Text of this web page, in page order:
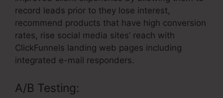
record leads prior to they lose interest,
recommend products that have high conversion
rates, rise social media sites’ reach with
ClickFunnels landing web pages including
integrated e-mail responders.
A/B Testing: